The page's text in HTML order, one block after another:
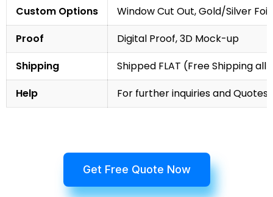
Custom Options
Window Cut Out, Gold/Silver
Proof
Digital Proof, 3D Mock-up
Shipping
Shipped FLAT (Free Shipping
Help
For further inquiries and
Get Free Quote Now